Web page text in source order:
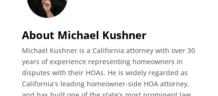
About Michael Kushner
Michael Kushner is a California attorney with over 30
years of experience representing homeowners in
disputes with their HOAs. He is widely regarded as
California’s leading homeowner-side HOA attorney,